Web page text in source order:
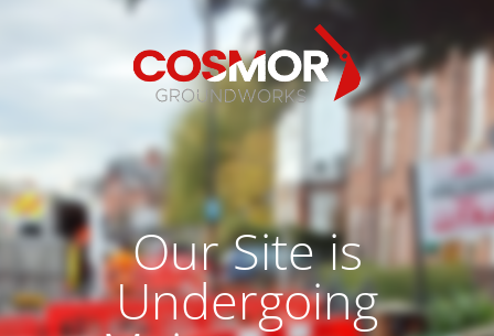
Our Site is
Undergoing